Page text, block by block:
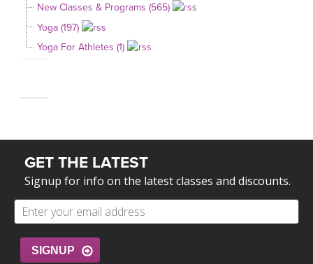
New Classes & Programs (565)
Yoga (197)
Yoga For Athletes (1)
GET THE LATEST
Signup for info on the latest classes and discounts.
SIGNUP